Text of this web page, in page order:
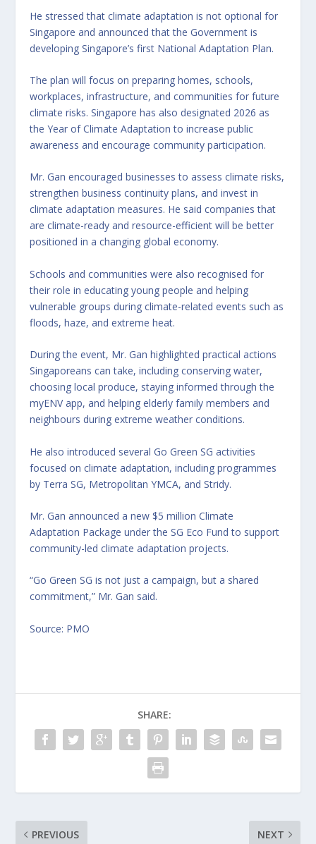
He stressed that climate adaptation is not optional for
Singapore and announced that the Government is
developing Singapore’s first National Adaptation Plan.
The plan will focus on preparing homes, schools,
workplaces, infrastructure, and communities for future
climate risks. Singapore has also designated 2026 as
the Year of Climate Adaptation to increase public
awareness and encourage community participation.
Mr. Gan encouraged businesses to assess climate risks,
strengthen business continuity plans, and invest in
climate adaptation measures. He said companies that
are climate-ready and resource-efficient will be better
positioned in a changing global economy.
Schools and communities were also recognised for
their role in educating young people and helping
vulnerable groups during climate-related events such as
floods, haze, and extreme heat.
During the event, Mr. Gan highlighted practical actions
Singaporeans can take, including conserving water,
choosing local produce, staying informed through the
myENV app, and helping elderly family members and
neighbours during extreme weather conditions.
He also introduced several Go Green SG activities
focused on climate adaptation, including programmes
by Terra SG, Metropolitan YMCA, and Stridy.
Mr. Gan announced a new $5 million Climate
Adaptation Package under the SG Eco Fund to support
community-led climate adaptation projects.
“Go Green SG is not just a campaign, but a shared
commitment,” Mr. Gan said.
Source: PMO
SHARE:
PREVIOUS NEXT